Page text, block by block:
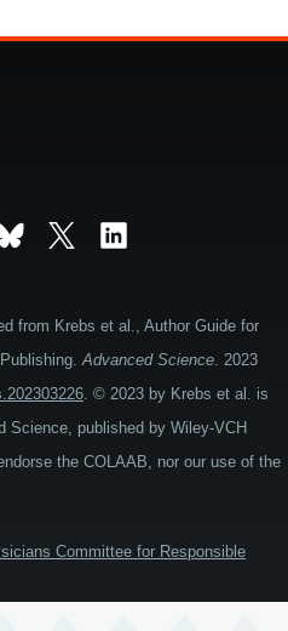
from Krebs et al., Author Guide for
Advanced Science. 2023
. © 2023 by Krebs et al. is
Science, published by Wiley-VCH
the COLAAB, nor our use of the
Committee for Responsible